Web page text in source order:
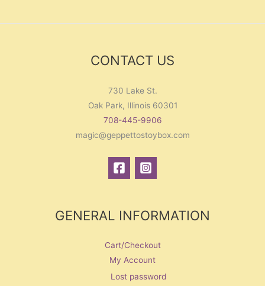
CONTACT US
730 Lake St.
Oak Park, Illinois 60301
708-445-9906
magic@geppettostoybox.com
GENERAL INFORMATION
Cart/Checkout
My Account
Lost password